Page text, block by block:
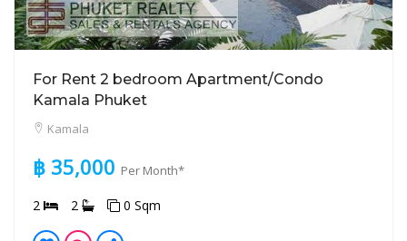
For Rent 2 bedroom Apartment/Condo
Kamala Phuket
Kamala
฿ 35,000 Per Month*
2 2 0 Sqm